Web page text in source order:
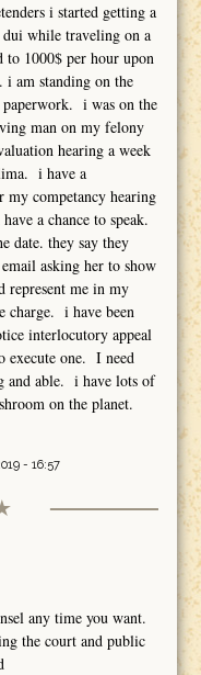
i started getting a
while traveling on a
to 1000$ per hour upon
i am standing on the
paperwork. i was on the
man on my felony
hearing a week
i have a
my competancy hearing
a chance to speak.
date. they say they
asking her to show
represent me in my
charge. i have been
interlocutory appeal
execute one. I need
and able. i have lots of
on the planet.
- 16:57
any time you want.
the court and public